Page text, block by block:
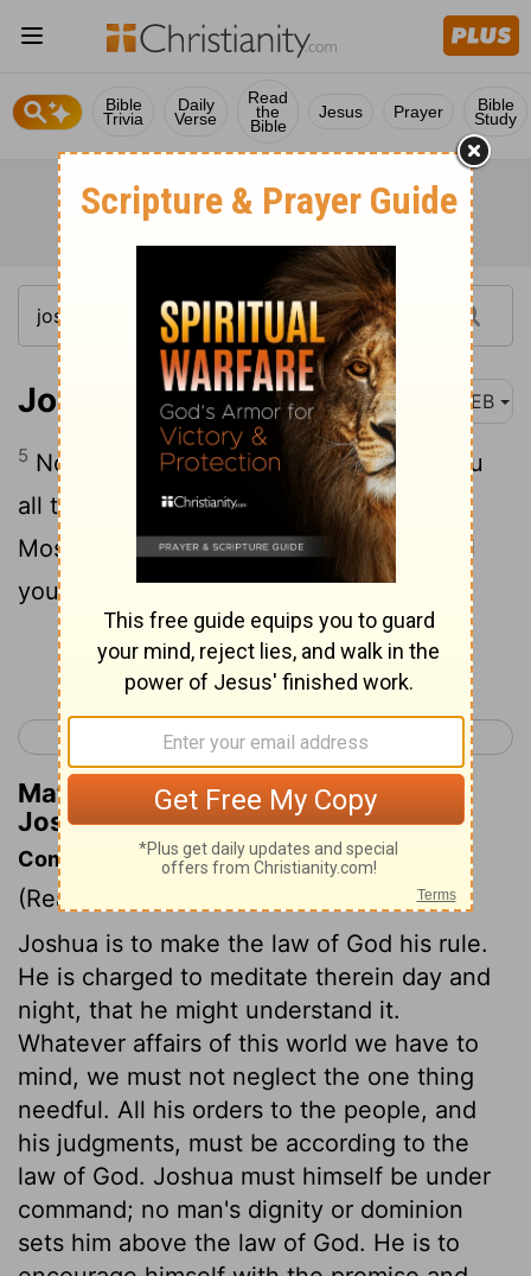
Bible
Trivia
Daily
Verse
Read
the
Bible
Jesus Prayer Bible
Study
Joshua 1:5 WEB
5 No man will be able to stand before you
all the days of your life. As I was with
Moses, so I will be with you. I will not fail
you nor forsake you.
Continue Reading...
< Deuteronomy 34 Joshua 2 >
Matthew Henry's Commentary on
Joshua 1:5
Commentary on Joshua 1:5-9
(Read
Joshua is to make the law of God his rule.
He is charged to meditate therein day and
night, that he might understand it.
Whatever affairs of this world we have to
mind, we must not neglect the one thing
needful. All his orders to the people, and
his judgments, must be according to the
law of God. Joshua must himself be under
command; no man's dignity or dominion
sets him above the law of God. He is to